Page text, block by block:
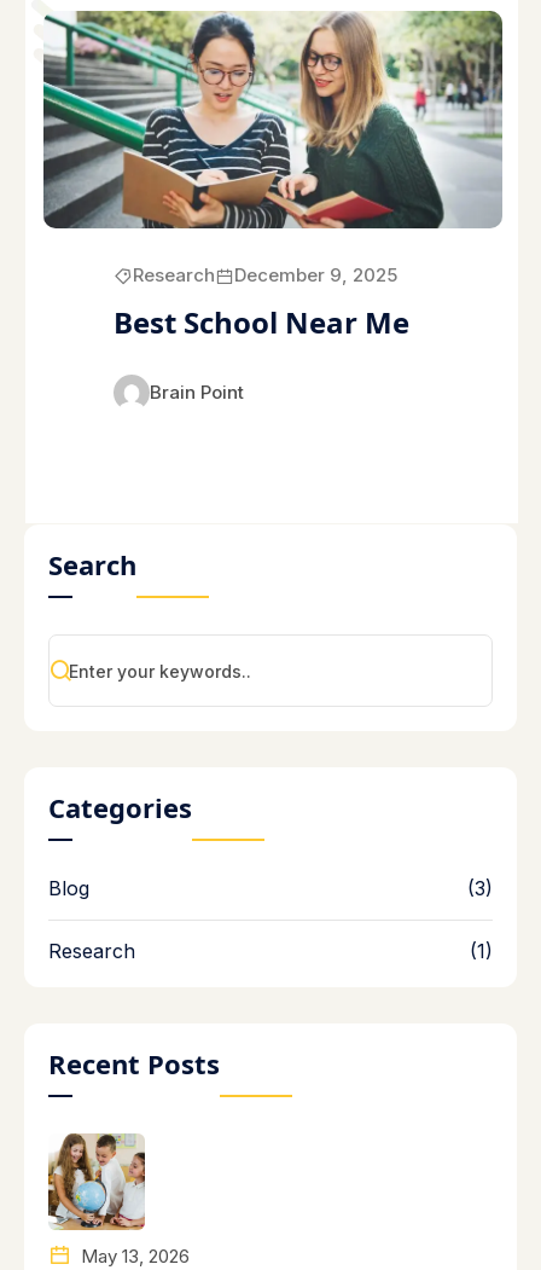
Research December 9, 2025
Best School Near Me
Brain Point
Search
Categories
Blog (3)
Research (1)
Recent Posts
May 13, 2026